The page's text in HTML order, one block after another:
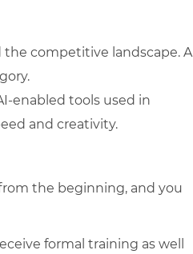
competitive landscape. A
enabled tools used in
and creativity.
the beginning, and you
formal training as well